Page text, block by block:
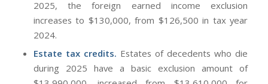
2025, the foreign earned income exclusion
increases to $130,000, from $126,500 in tax year
2024.
Estate tax credits. Estates of decedents who die
during 2025 have a basic exclusion amount of